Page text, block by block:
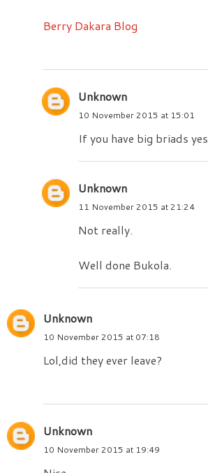
Berry Dakara Blog
Unknown
10 November 2015 at 15:01
If you have big briads yes
Unknown
11 November 2015 at 21:24
Not really.
Well done Bukola.
Unknown
10 November 2015 at 07:18
Lol,did they ever leave?
Unknown
10 November 2015 at 19:49